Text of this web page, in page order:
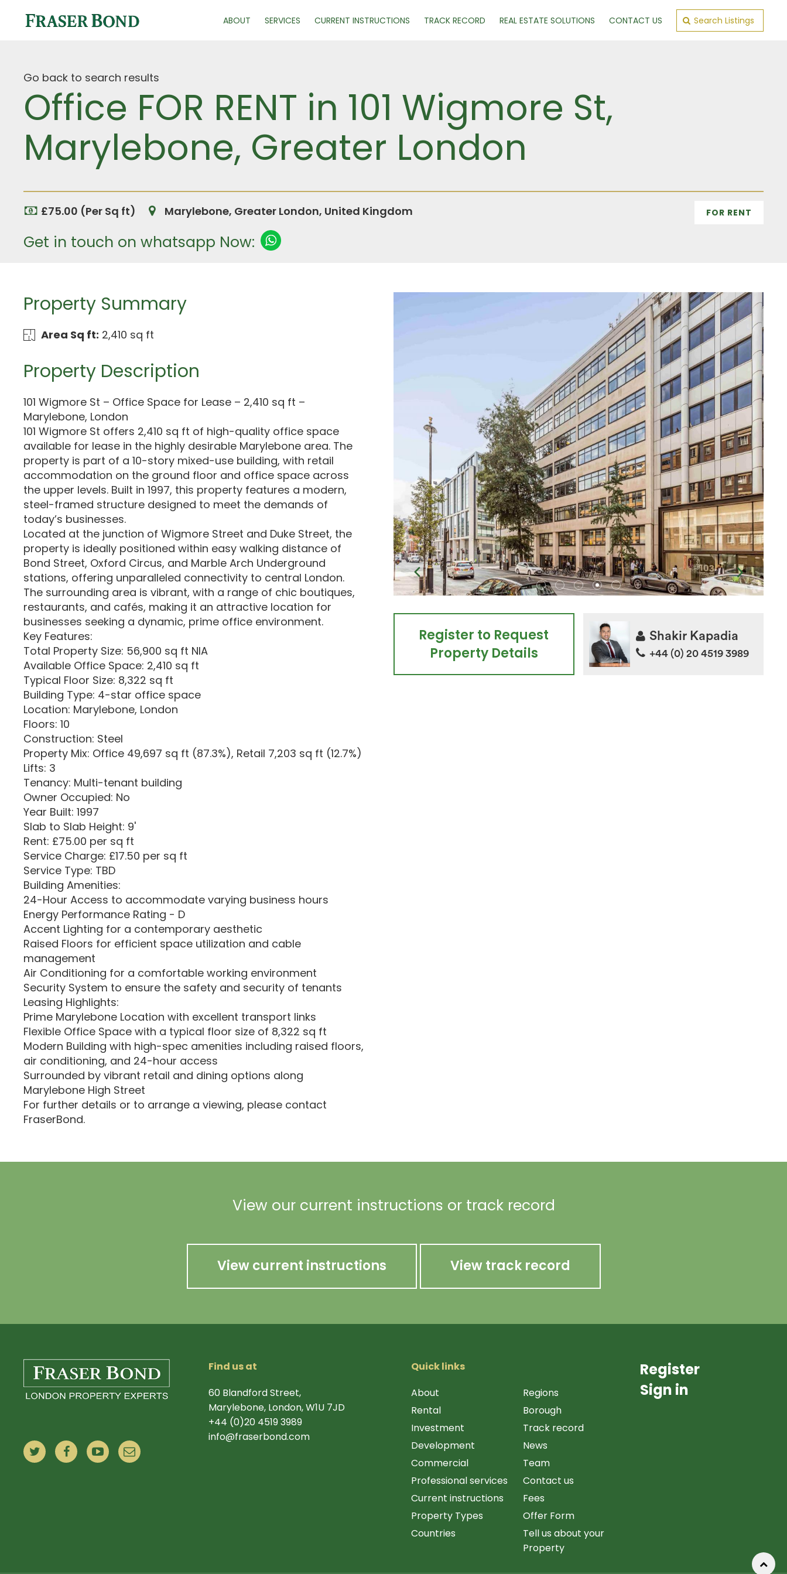
ABOUT SERVICES CURRENT INSTRUCTIONS TRACK RECORD REAL ESTATE SOLUTIONS CONTACT US Search Listings
Go back to search results
Office FOR RENT in 101 Wigmore St,
Marylebone, Greater London
£75.00 (Per Sq ft) Marylebone, Greater London, United Kingdom FOR RENT
Get in touch on whatsapp Now:
Property Summary
Area Sq ft: 2,410 sq ft
Property Description
101 Wigmore St – Office Space for Lease – 2,410 sq ft –
Marylebone, London
101 Wigmore St offers 2,410 sq ft of high-quality office space
available for lease in the highly desirable Marylebone area. The
property is part of a 10-story mixed-use building, with retail
accommodation on the ground floor and office space across
the upper levels. Built in 1997, this property features a modern,
steel-framed structure designed to meet the demands of
today’s businesses.
Located at the junction of Wigmore Street and Duke Street, the
property is ideally positioned within easy walking distance of
Bond Street, Oxford Circus, and Marble Arch Underground
stations, offering unparalleled connectivity to central London.
The surrounding area is vibrant, with a range of chic boutiques,
restaurants, and cafés, making it an attractive location for
businesses seeking a dynamic, prime office environment.
Key Features:
Total Property Size: 56,900 sq ft NIA
Available Office Space: 2,410 sq ft
Typical Floor Size: 8,322 sq ft
Building Type: 4-star office space
Location: Marylebone, London
Floors: 10
Construction: Steel
Property Mix: Office 49,697 sq ft (87.3%), Retail 7,203 sq ft (12.7%)
Lifts: 3
Tenancy: Multi-tenant building
Owner Occupied: No
Year Built: 1997
Slab to Slab Height: 9'
Rent: £75.00 per sq ft
Service Charge: £17.50 per sq ft
Service Type: TBD
Building Amenities:
24-Hour Access to accommodate varying business hours
Energy Performance Rating - D
Accent Lighting for a contemporary aesthetic
Raised Floors for efficient space utilization and cable
management
Air Conditioning for a comfortable working environment
Security System to ensure the safety and security of tenants
Leasing Highlights:
Prime Marylebone Location with excellent transport links
Flexible Office Space with a typical floor size of 8,322 sq ft
Modern Building with high-spec amenities including raised floors,
air conditioning, and 24-hour access
Surrounded by vibrant retail and dining options along
Marylebone High Street
For further details or to arrange a viewing, please contact
FraserBond.
Register to Request
Property Details
Shakir Kapadia
+44 (0) 20 4519 3989
View our current instructions or track record
View current instructions View track record
Find us at
60 Blandford Street,
Marylebone, London, W1U 7JD
+44 (0)20 4519 3989
info@fraserbond.com
Quick links
About
Rental
Investment
Development
Commercial
Professional services
Current instructions
Property Types
Countries
Regions
Borough
Track record
News
Team
Contact us
Fees
Offer Form
Tell us about your
Property
Register
Sign in